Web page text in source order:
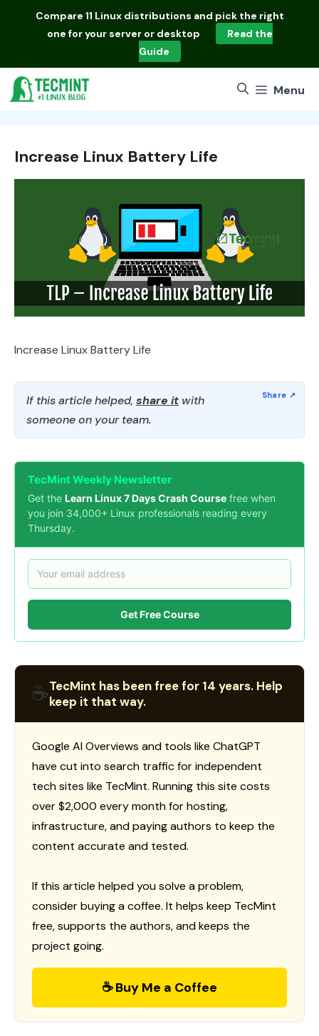
Compare 11 Linux distributions and pick the right
one for your server or desktop
Read the
Guide
Menu
Increase Linux Battery Life
Increase Linux Battery Life
If this article helped, share it with
someone on your team.
TecMint Weekly Newsletter
Get the Learn Linux 7 Days Crash Course free when
you join 34,000+ Linux professionals reading every
Thursday.
Get Free Course
☕TecMint has been free for 14 years. Help
keep it that way.
Google AI Overviews and tools like ChatGPT
have cut into search traffic for independent
tech sites like TecMint. Running this site costs
over $2,000 every month for hosting,
infrastructure, and paying authors to keep the
content accurate and tested.
If this article helped you solve a problem,
consider buying a coffee. It helps keep TecMint
free, supports the authors, and keeps the
project going.
☕ Buy Me a Coffee